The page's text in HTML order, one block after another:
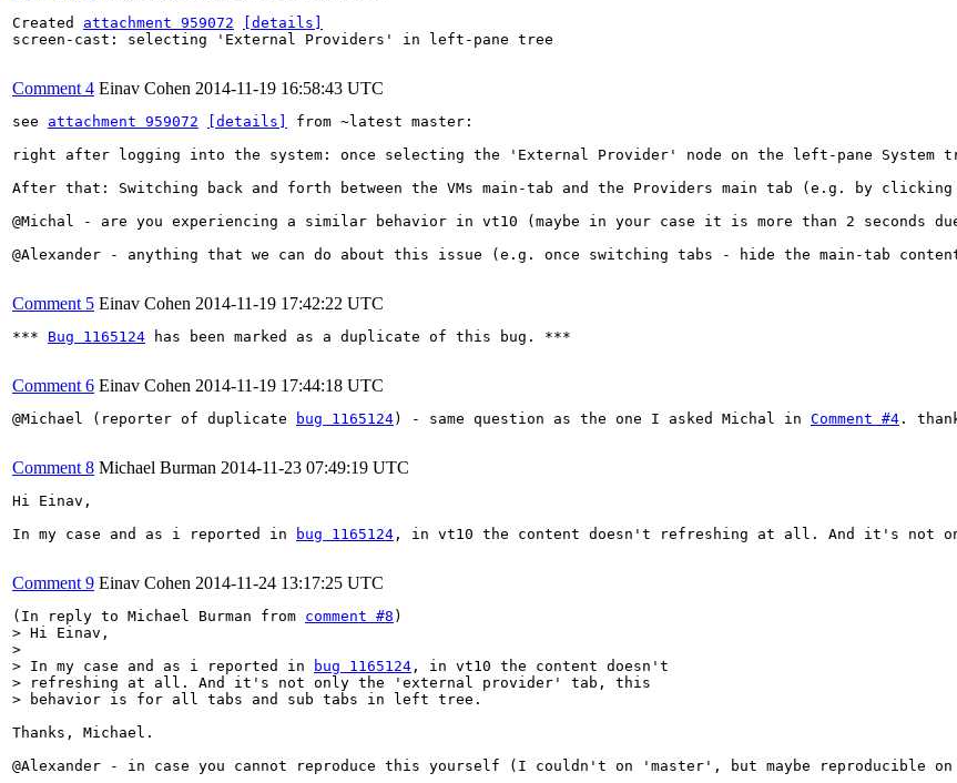
Created attachment 959072
[details]
screen-cast: selecting 'External Providers' in left-pane tree
Comment 4 Einav Cohen 2014-11-19 16:58:43 UTC
see attachment 959072 [details]
from ~latest master:
right after logging into the system: once selecting the 'External Provider' node on the left-pane
After that: Switching back and forth between the VMs main-tab and the Providers main tab (e.g. by
@Michal - are you experiencing a similar behavior in vt10 (maybe in your case it is more than 2 seconds
@Alexander - anything that we can do about this issue (e.g. once switching tabs - hide the main-tab
Comment 5 Einav Cohen 2014-11-19 17:42:22 UTC
*** Bug 1165124 has been marked as a duplicate of this bug. ***
Comment 6 Einav Cohen 2014-11-19 17:44:18 UTC
@Michael (reporter of duplicate bug 1165124) - same question as the one I asked Michal in Comment #4 .
Comment 8 Michael Burman 2014-11-23 07:49:19 UTC
Hi Einav,
In my case and as i reported in
bug 1165124 , in vt10 the content doesn't refreshing at all. And it's not
Comment 9 Einav Cohen 2014-11-24 13:17:25 UTC
(In reply to Michael Burman from comment #8
> Hi Einav,
>
> In my case and as i reported in
bug 1165124 , in vt10 the content doesn't
> refreshing at all. And it's not only the 'external provider' tab, this
> behavior is for all tabs and sub tabs in left tree.
Thanks, Michael.
@Alexander - in case you cannot reproduce this yourself (I couldn't on 'master', but maybe